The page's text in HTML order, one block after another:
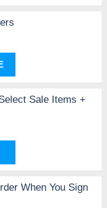
Sale Items +
When You Sign